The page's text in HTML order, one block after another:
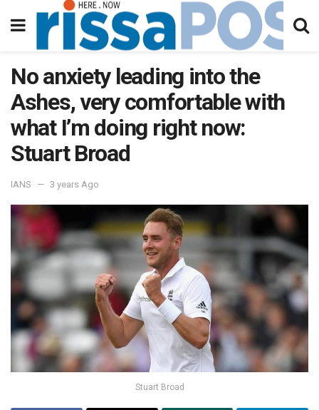
No anxiety leading into the
Ashes, very comfortable with
what I’m doing right now:
Stuart Broad
IANS 3 years Ago
Stuart Broad